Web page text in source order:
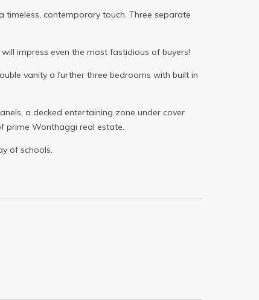
contemporary touch. Three separate
impress even the most fastidious of buyers!
vanity a further three bedrooms with built in
a decked entertaining zone under cover
prime Wonthaggi real estate.
of schools.